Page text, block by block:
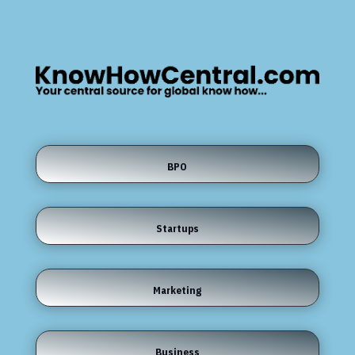
BPO
Startups
Marketing